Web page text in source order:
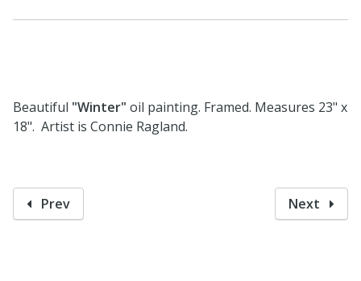
Beautiful "Winter" oil painting. Framed. Measures 23" x
18". Artist is Connie Ragland.
Prev Next